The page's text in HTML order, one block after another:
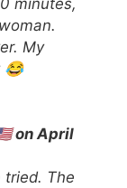
My
😂
on April
tried. The